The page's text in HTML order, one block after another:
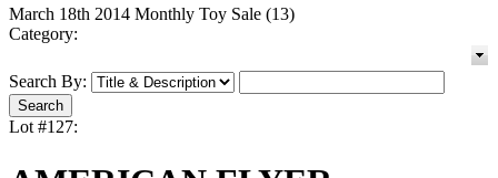
March 18th 2014 Monthly Toy Sale (13)
Category:
Search By:
Lot #127: